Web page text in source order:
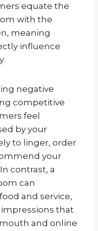
equate the
with the
meaning
influence
negative
competitive
feel
by your
to linger, order
your
contrast, a
can
and service,
that
and online